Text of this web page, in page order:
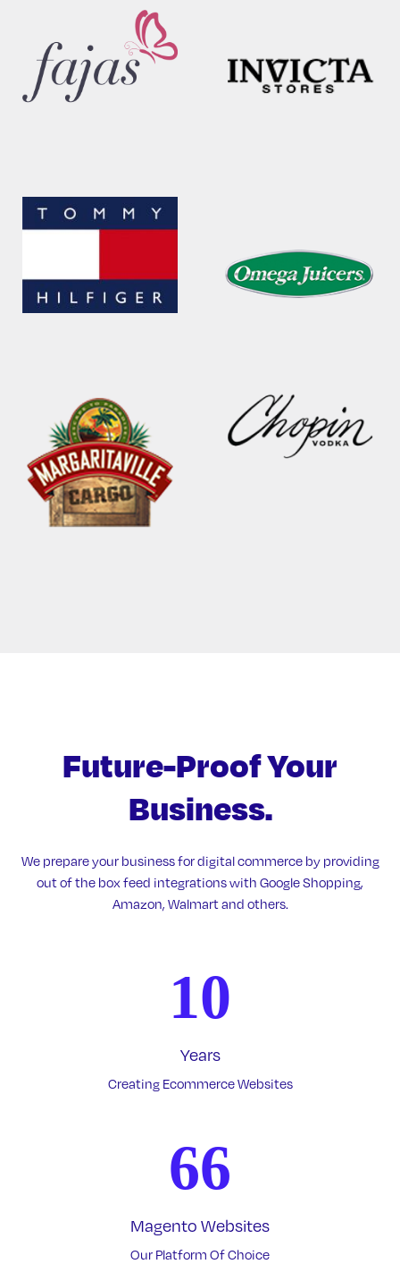
Future-ProofYour
Business.
We prepare your business for digital commerce by providing
out of the box feed integrations with Google Shopping,
Amazon, Walmart and others.
10
Years
Creating Ecommerce Websites
66
Magento Websites
Our Platform Of Choice